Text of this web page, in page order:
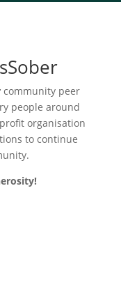
community peer
people around
organisation
to continue